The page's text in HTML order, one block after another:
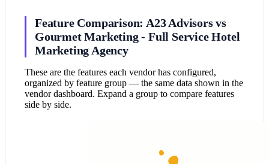
Feature Comparison: A23 Advisors vs
Gourmet Marketing - Full Service Hotel
Marketing Agency
These are the features each vendor has configured,
organized by feature group — the same data shown in the
vendor dashboard. Expand a group to compare features
side by side.